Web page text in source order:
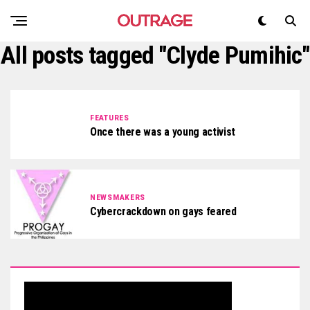
All posts tagged "Clyde Pumihic"
FEATURES
Once there was a young activist
NEWSMAKERS
Cybercrackdown on gays feared